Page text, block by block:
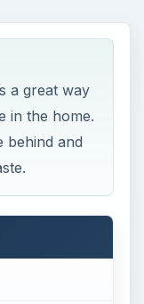
a great way
in the home.
behind and